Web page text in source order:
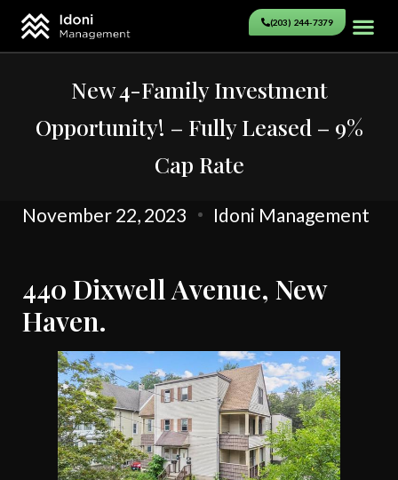
(203) 244-7379
New 4-Family Investment
Opportunity! – Fully Leased – 9%
Cap Rate
November 22, 2023 Idoni Management
440 Dixwell Avenue, New
Haven.